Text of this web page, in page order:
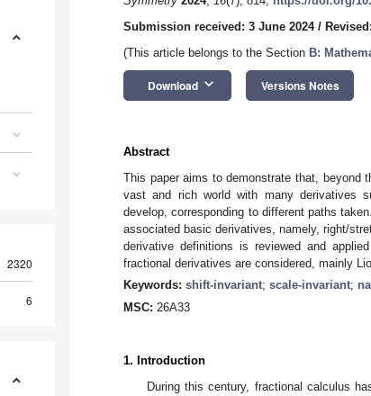
2320
6
Submission received: 3 June 2024/
(This article belongs to the Section B:
Download keyboard_arrow_down Versions Notes
Abstract
This paper aims to demonstrate that, beyond
vast and rich world with many derivatives
develop, corresponding to different paths
associated basic derivatives, namely, right/
derivative definitions is reviewed and
fractional derivatives are considered, mainly
Keywords: shift-invariant; scale-invariant;
MSC: 26A33
1. Introduction
During this century, fractional calculus